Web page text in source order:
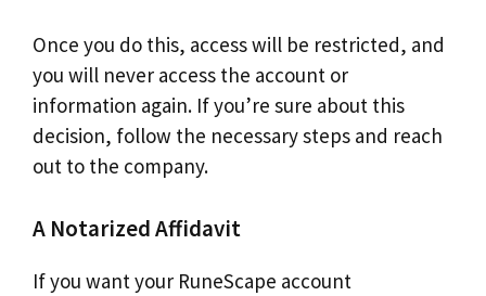
Once you do this, access will be restricted, and
you will never access the account or
information again. If you’re sure about this
decision, follow the necessary steps and reach
out to the company.
A Notarized Affidavit
If you want your RuneScape account